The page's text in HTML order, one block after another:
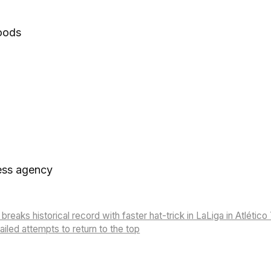
agency
historical record with faster hat-trick in LaLiga in Atlético
attempts to return to the top